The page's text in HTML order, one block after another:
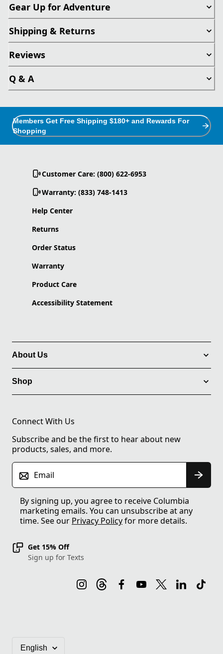
Gear Up for Adventure
Shipping & Returns
Reviews
Q & A
Members Get Free Shipping $180+ and Rewards For
Shopping
Customer Care: (800) 622-6953
Warranty: (833) 748-1413
Help Center
Returns
Order Status
Warranty
Product Care
Accessibility Statement
About Us
Shop
Connect With Us
Subscribe and be the first to hear about new
products, sales, and more.
Email
By signing up, you agree to receive Columbia
marketing emails. You can unsubscribe at any
time. See our Privacy Policyfor more details.
Get 15% Off
Sign up for Texts